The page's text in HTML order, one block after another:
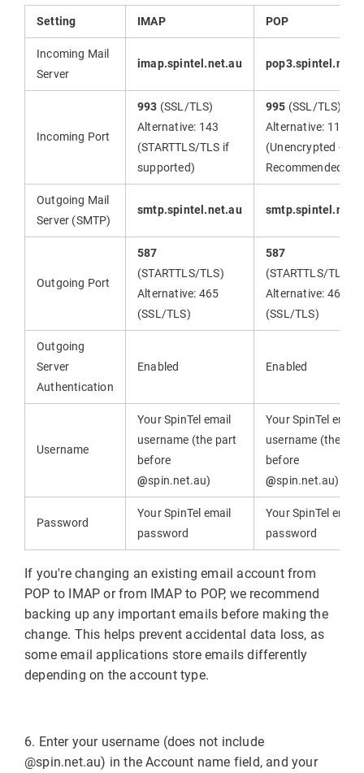
Setting IMAP POP
Incoming Mail
Server
imap.spintel.net.au
Incoming Port
993 (SSL/TLS)
Alternative: 143
(STARTTLS/TLS if
supported)
995 (SSL/TLS)
Alternative: 110
(Unencrypted - Not
Recommended)
Outgoing Mail
Server (SMTP)
smtp.spintel.net.au
Outgoing Port
587
(STARTTLS/TLS)
Alternative: 465
(SSL/TLS)
587
(STARTTLS/TLS)
Alternative: 465
(SSL/TLS)
Outgoing
Server
Authentication
Enabled Enabled
Username
Your SpinTel email
username (the part
before
@spin.net.au)
Your SpinTel email
username (the
before
@spin.net.au)
Password
Your SpinTel email
password
Your SpinTel email
password
If you're changing an existing email account from
POP to IMAP or from IMAP to POP, we recommend
backing up any important emails before making the
change. This helps prevent accidental data loss, as
some email applications store emails differently
depending on the account type.
6. Enter your username (does not include
@spin.net.au) in the Account name field, and your